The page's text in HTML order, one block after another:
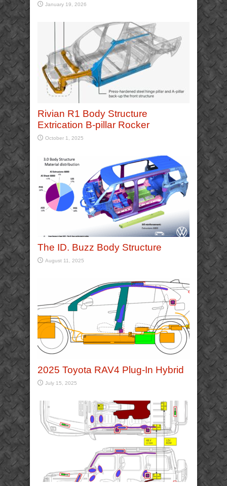
January 19, 2026
Rivian R1 Body Structure
Extrication B-pillar Rocker
October 1, 2025
The ID. Buzz Body Structure
August 11, 2025
2025 Toyota RAV4 Plug-In Hybrid
July 15, 2025